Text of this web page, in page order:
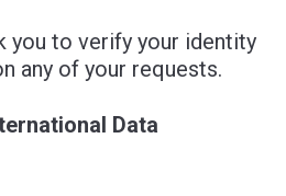
you to verify your identity
any of your requests.
Data